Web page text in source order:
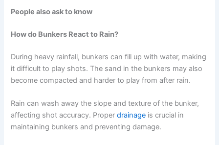
People also ask to know
How do Bunkers React to Rain?
During heavy rainfall, bunkers can fill up with water, making
it difficult to play shots. The sand in the bunkers may also
become compacted and harder to play from after rain.
Rain can wash away the slope and texture of the bunker,
affecting shot accuracy. Properdrainage is crucial in
maintaining bunkers and preventing damage.